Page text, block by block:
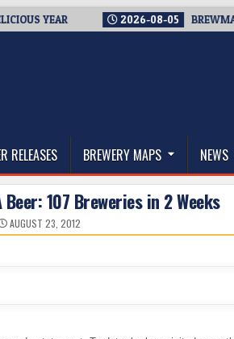
YEAR 2026-08-05
RELEASES BREWERY MAPS NEWS
107 Breweries in 2 Weeks
AUGUST 23, 2012